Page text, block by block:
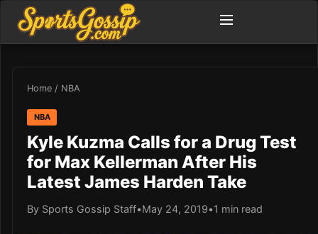
Home / NBA
NBA
Kyle Kuzma Calls for a Drug Test
for Max Kellerman After His
Latest James Harden Take
By Sports Gossip Staff•May 24, 2019•1 min read